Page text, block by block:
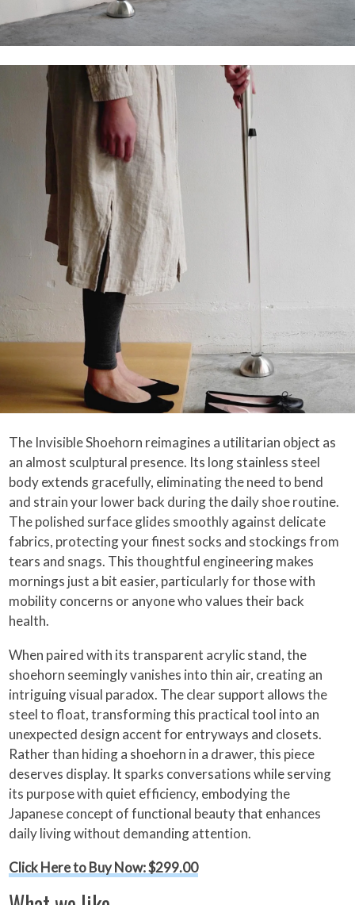
The Invisible Shoehorn reimagines a utilitarian object as
an almost sculptural presence. Its long stainless steel
body extends gracefully, eliminating the need to bend
and strain your lower back during the daily shoe routine.
The polished surface glides smoothly against delicate
fabrics, protecting your finest socks and stockings from
tears and snags. This thoughtful engineering makes
mornings just a bit easier, particularly for those with
mobility concerns or anyone who values their back
health.
When paired with its transparent acrylic stand, the
shoehorn seemingly vanishes into thin air, creating an
intriguing visual paradox. The clear support allows the
steel to float, transforming this practical tool into an
unexpected design accent for entryways and closets.
Rather than hiding a shoehorn in a drawer, this piece
deserves display. It sparks conversations while serving
its purpose with quiet efficiency, embodying the
Japanese concept of functional beauty that enhances
daily living without demanding attention.
Click Here to Buy Now: $299.00